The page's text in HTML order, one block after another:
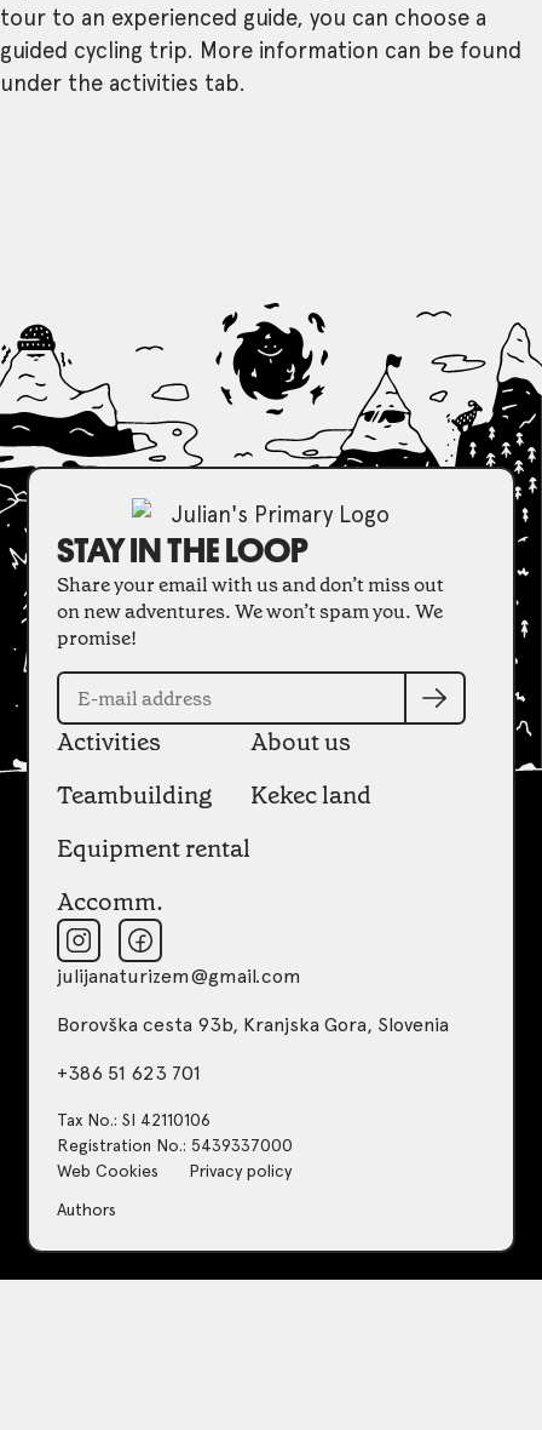
tour to an experienced guide, you can choose a
guided cycling trip. More information can be found
under the activities tab.
STAY IN THE LOOP
Share your email with us and don’t miss out
on new adventures. We won’t spam you. We
promise!
Activities
Teambuilding
Equipment rental
Accomm.
About us
Kekec land
julijanaturizem@gmail.com
Borovška cesta 93b, Kranjska Gora, Slovenia
+386 51 623 701
Tax No.: SI 42110106
Registration No.: 5439337000
Web Cookies
Privacy policy
Authors